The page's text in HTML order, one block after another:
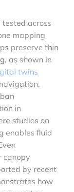
across
mapping
preserve thin
as shown in
twins
in
studies on
enables fluid
canopy
by recent
how